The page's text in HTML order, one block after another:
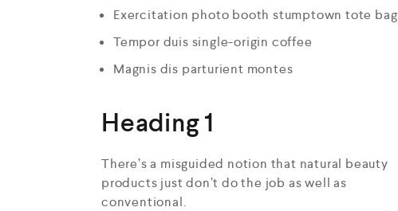
Exercitation photo booth stumptown tote bag
Tempor duis single-origin coffee
Magnis dis parturient montes
Heading 1
There’s a misguided notion that natural beauty
products just don’t do the job as well as
conventional.